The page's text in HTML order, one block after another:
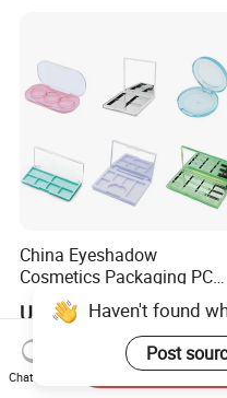
China Eyeshadow
Cosmetics Packaging PC
Compact 4 6 8 10 12 15 24
Color Well Grid Pan Empty
Face Makeup Eyeshadow
Palette Case Box for
Factory
US$0.27-0.45Haven't found
Post
Chat Now